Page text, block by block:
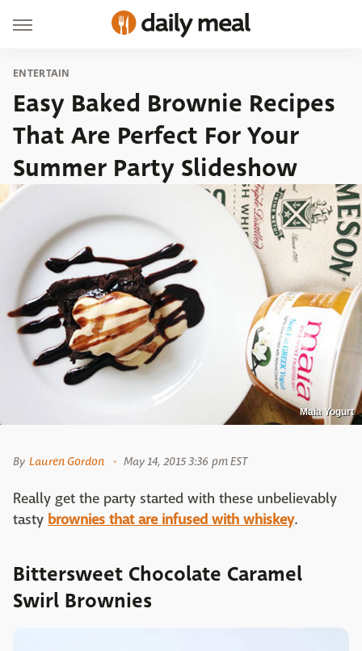
ENTERTAIN
Easy Baked Brownie Recipes
That Are Perfect For Your
Summer Party Slideshow
Maia Yogurt
By Lauren Gordon May 14, 2015 3:36 pm EST
Really get the party started with these unbelievably
tasty brownies that are infused with whiskey.
Bittersweet Chocolate Caramel
Swirl Brownies